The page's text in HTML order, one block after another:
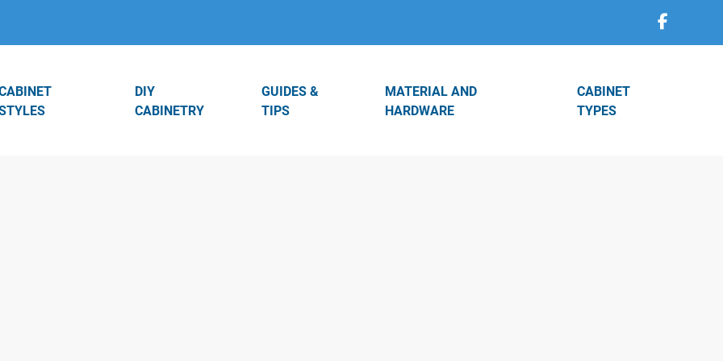
DIY
CABINETRY
GUIDES &
TIPS
MATERIAL AND
HARDWARE
CABINET
TYPES